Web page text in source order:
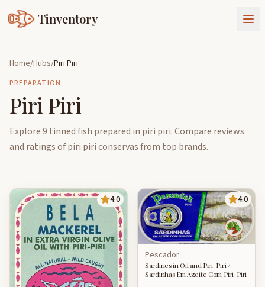
Tinventory
Exchange
Goods
Sign In
Join Tinventory
Home/Hubs/Piri Piri
PREPARATION
Piri Piri
Explore 9 tinned fish prepared in piri piri. Compare reviews
and ratings of piri piri conservas from top brands.
4.0 4.0
Pescador
Sardines in Oil and Piri-Piri /
Sardinhas Em Azeite Com Piri-Piri